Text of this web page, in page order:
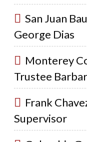
San Juan
George Dias
Monterey
Trustee
Frank
Supervisor